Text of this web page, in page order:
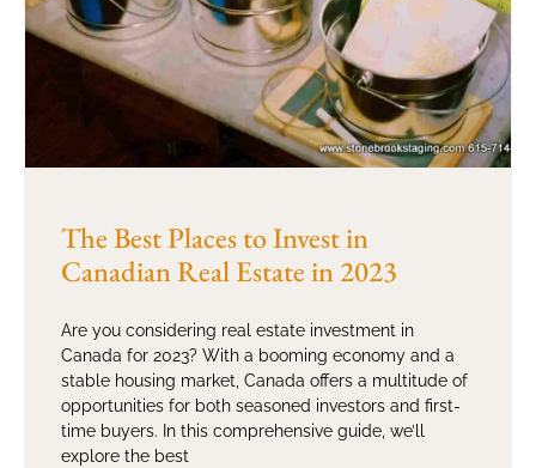
The Best Places to Invest in
Canadian Real Estate in 2023
Are you considering real estate investment in
Canada for 2023? With a booming economy and a
stable housing market, Canada offers a multitude of
opportunities for both seasoned investors and first-
time buyers. In this comprehensive guide, we’ll
explore the best